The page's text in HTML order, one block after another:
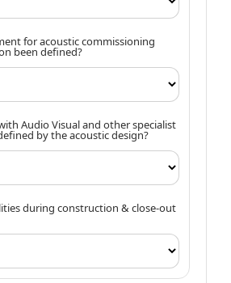
for acoustic commissioning
been defined?
Audio Visual and other specialist
by the acoustic design?
during construction & close-out